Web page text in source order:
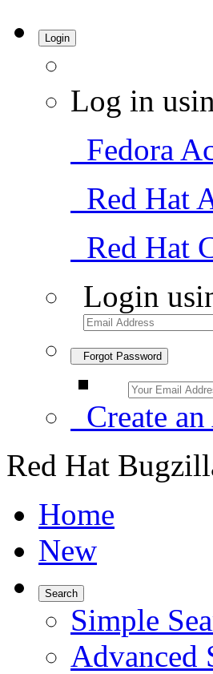
Login
Log in
Fedora
Red Hat
Red Hat
Login
Forgot Password
Create
Red Hat
Home
New
Search
Simple
Advanced